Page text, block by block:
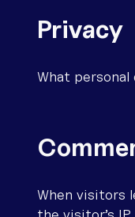
Privacy
What
When visitors